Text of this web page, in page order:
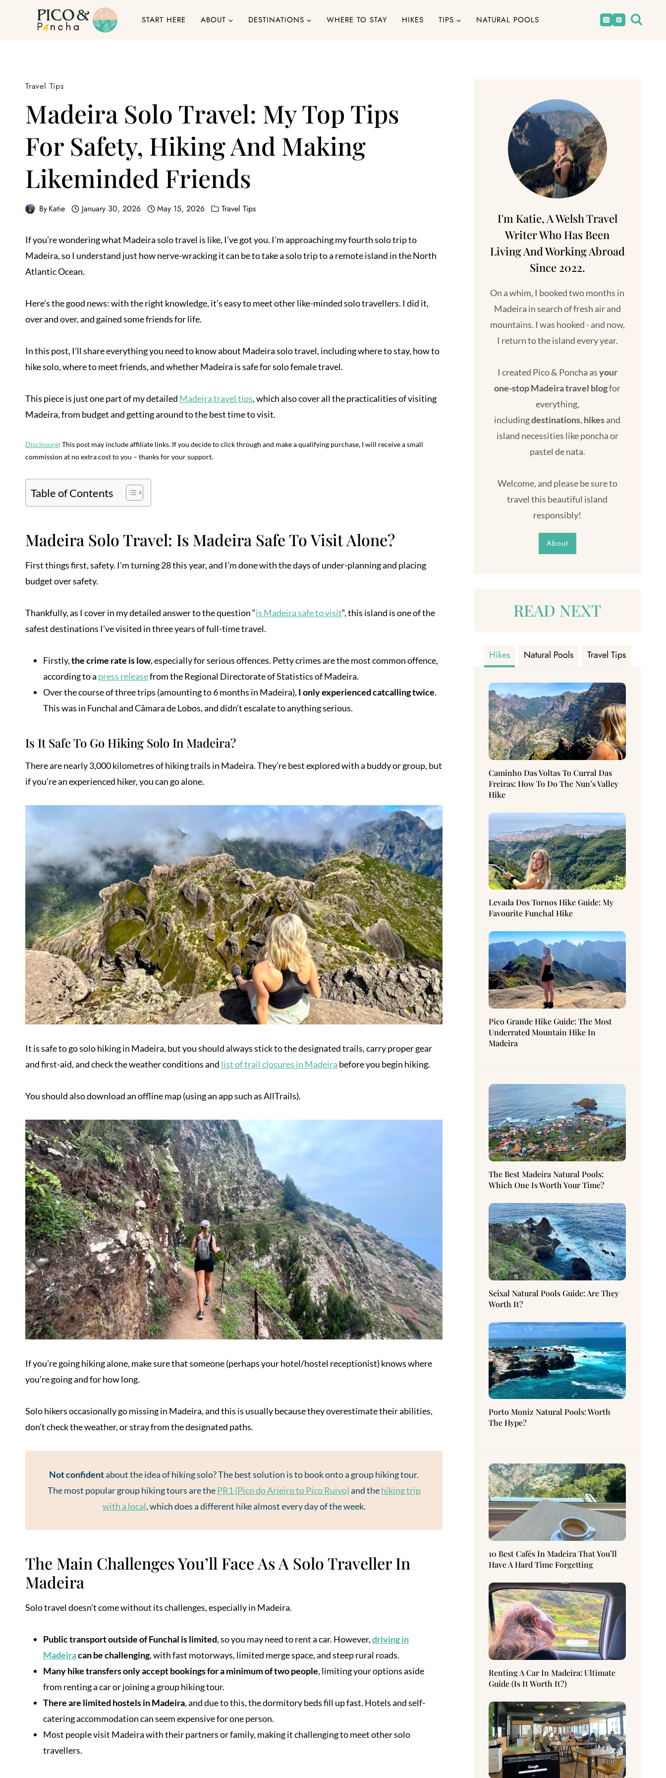
START HERE ABOUT DESTINATIONS WHERE TO STAY HIKES TIPS NATURAL POOLS
Travel Tips
Madeira Solo Travel: My Top Tips
For Safety, Hiking And Making
Likeminded Friends
ByKatie January 30, 2026 May 15, 2026 Travel Tips
If you’re wondering what Madeira solo travel is like, I’ve got you. I’m approaching my fourth solo trip to
Madeira, so I understand just how nerve-wracking it can be to take a solo trip to a remote island in the North
Atlantic Ocean.
Here’s the good news: with the right knowledge, it’s easy to meet other like-minded solo travellers. I did it,
over and over, and gained some friends for life.
In this post, I’ll share everything you need to know about Madeira solo travel, including where to stay, how to
hike solo, where to meet friends, and whether Madeira is safe for solo female travel.
This piece is just one part of my detailed Madeira travel tips, which also cover all the practicalities of visiting
Madeira, from budget and getting around to the best time to visit.
Disclosure: This post may include affiliate links. If you decide to click through and make a qualifying purchase, I will receive a small
commission at no extra cost to you – thanks for your support.
Table of Contents
Madeira Solo Travel: Is Madeira Safe To Visit Alone?
First things first, safety. I’m turning 28 this year, and I’m done with the days of under-planning and placing
budget over safety.
Thankfully, as I cover in my detailed answer to the question “is Madeira safe to visit“, this island is one of the
safest destinations I’ve visited in three years of full-time travel.
Firstly,the crime rate is low, especially for serious offences. Petty crimes are the most common offence,
according to a press releasefrom the Regional Directorate of Statistics of Madeira.
Over the course of three trips (amounting to 6 months in Madeira), I only experienced catcalling twice.
This was in Funchal and Câmara de Lobos, and didn’t escalate to anything serious.
Is It Safe To Go Hiking Solo In Madeira?
There are nearly 3,000 kilometres of hiking trails in Madeira. They’re best explored with a buddy or group, but
if you’re an experienced hiker, you can go alone.
It is safe to go solo hiking in Madeira, but you should always stick to the designated trails, carry proper gear
and first-aid, and check the weather conditions and list of trail closures in Madeira before you begin hiking.
You should also download an offline map (using an app such as AllTrails).
If you’re going hiking alone, make sure that someone (perhaps your hotel/hostel receptionist) knows where
you’re going and for how long.
Solo hikers occasionally go missing in Madeira, and this is usually because they overestimate their abilities,
don’t check the weather, or stray from the designated paths.
Not confidentabout the idea of hiking solo? The best solution is to book onto a group hiking tour.
The most popular group hiking tours are thePR1 (Pico do Arieiro to Pico Ruivo)and thehiking trip
with a local, which does a different hike almost every day of the week.
The Main Challenges You’ll Face As A Solo Traveller In
Madeira
Solo travel doesn’t come without its challenges, especially in Madeira.
Public transport outside of Funchal is limited, so you may need to rent a car. However,driving in
Madeiracan be challenging, with fast motorways, limited merge space, and steep rural roads.
Many hike transfers only accept bookings for a minimum of two people, limiting your options aside
from renting a car or joining a group hiking tour.
There are limited hostels in Madeira, and due to this, the dormitory beds fill up fast. Hotels and self-
catering accommodation can seem expensive for one person.
Most people visit Madeira with their partners or family, making it challenging to meet other solo
travellers.
I'm Katie, A Welsh Travel
Writer Who Has Been
Living And Working Abroad
Since 2022.
On a whim, I booked two months in
Madeira in search of fresh air and
mountains. I was hooked - and now,
I return to the island every year.
I created Pico & Poncha asyour
one-stop Madeira travel blogfor
everything,
includingdestinations, hikesand
island necessities like poncha or
pastel de nata.
Welcome, and please be sure to
travel this beautiful island
responsibly!
About
READ NEXT
Hikes Natural Pools Travel Tips
Caminho Das Voltas To Curral Das
Freiras: How To Do The Nun’s Valley
Hike
Levada Dos Tornos Hike Guide: My
Favourite Funchal Hike
Pico Grande Hike Guide: The Most
Underrated Mountain Hike In
Madeira
The Best Madeira Natural Pools:
Which One Is Worth Your Time?
Seixal Natural Pools Guide: Are They
Worth It?
Porto Moniz Natural Pools: Worth
The Hype?
10 Best Cafés In Madeira That You’ll
Have A Hard Time Forgetting
Renting A Car In Madeira: Ultimate
Guide (Is It Worth It?)